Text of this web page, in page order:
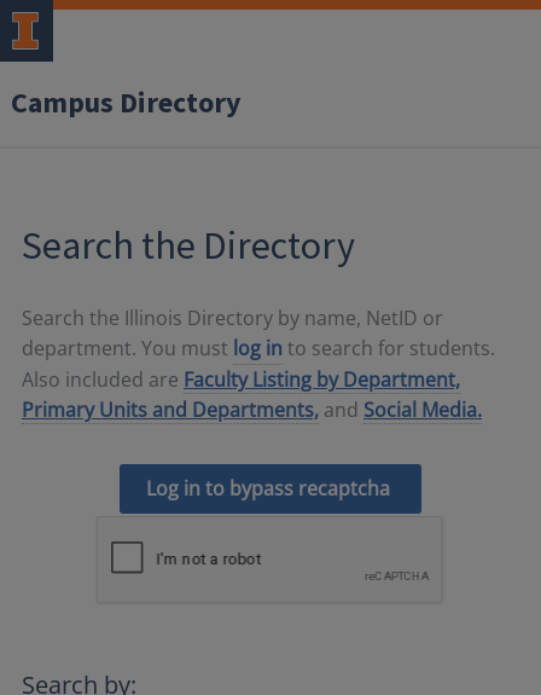
Campus Directory
Search the Directory
Search the Illinois Directory by name, NetID or
department. You must log in to search for students.
Also included are Faculty Listing by Department,
Primary Units and Departments, and Social Media.
Log in to bypass recaptcha
Search by: